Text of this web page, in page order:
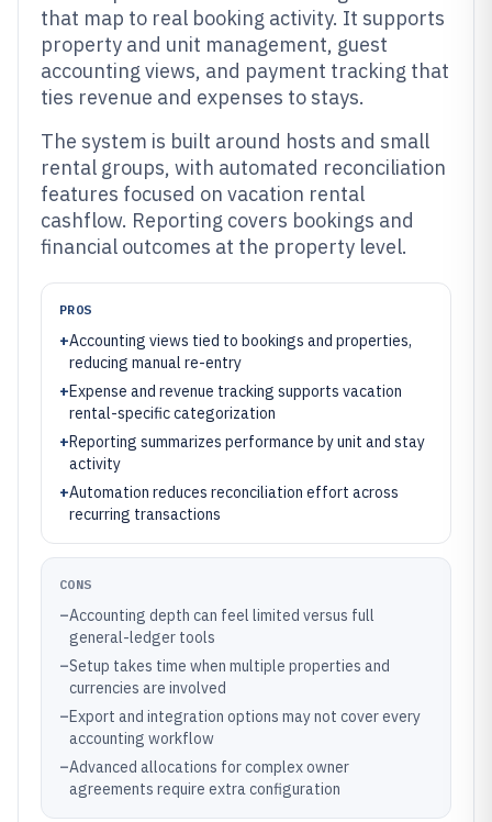
that map to real booking activity. It supports
property and unit management, guest
accounting views, and payment tracking that
ties revenue and expenses to stays.
The system is built around hosts and small
rental groups, with automated reconciliation
features focused on vacation rental
cashflow. Reporting covers bookings and
financial outcomes at the property level.
PROS
+Accounting views tied to bookings and properties,
reducing manual re-entry
+Expense and revenue tracking supports vacation
rental-specific categorization
+Reporting summarizes performance by unit and stay
activity
+Automation reduces reconciliation effort across
recurring transactions
CONS
–Accounting depth can feel limited versus full
general-ledger tools
–Setup takes time when multiple properties and
currencies are involved
–Export and integration options may not cover every
accounting workflow
–Advanced allocations for complex owner
agreements require extra configuration